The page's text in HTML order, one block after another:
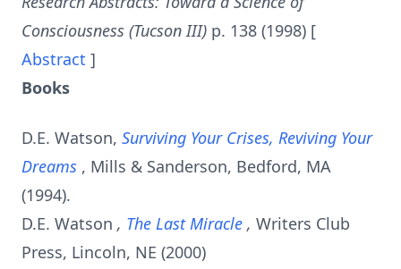
Consciousness (Tucson III) p. 138 (1998) [
Abstract ]
Books
D.E. Watson, Surviving Your Crises, Reviving Your
Dreams , Mills & Sanderson, Bedford, MA
(1994).
D.E. Watson , The Last Miracle , Writers Club
Press, Lincoln, NE (2000)